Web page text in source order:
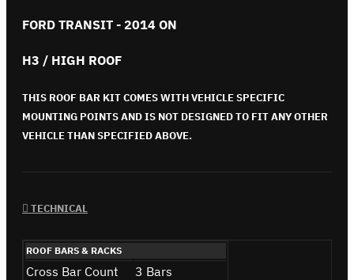
FORD TRANSIT - 2014 ON
H3 / HIGH ROOF
THIS ROOF BAR KIT COMES WITH VEHICLE SPECIFIC
MOUNTING POINTS AND IS NOT DESIGNED TO FIT ANY OTHER
VEHICLE THAN SPECIFIED ABOVE.
TECHNICAL
ROOF BARS & RACKS
Cross Bar Count
3 Bars